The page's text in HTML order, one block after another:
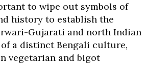
to wipe out symbols of
history to establish the
Gujarati and north Indian
a distinct Bengali culture,
vegetarian and bigot